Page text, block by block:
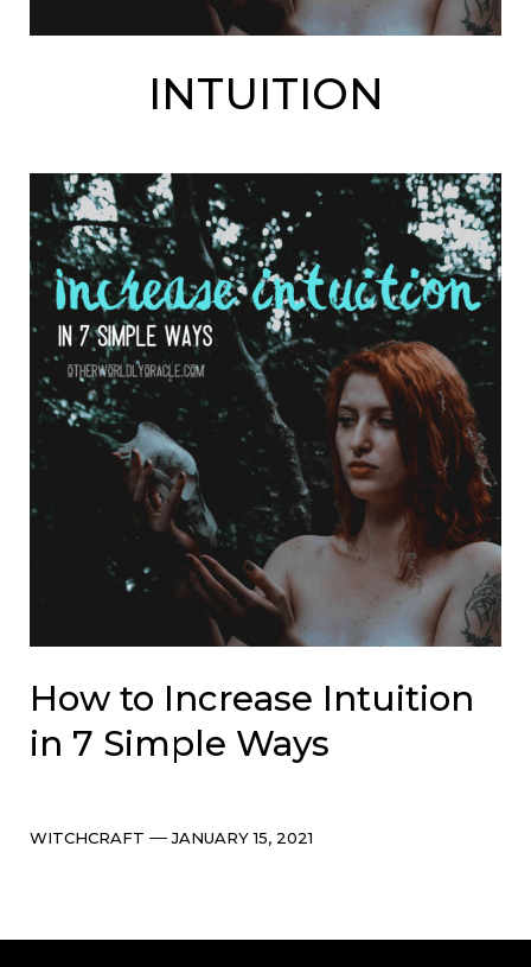
INTUITION
How to Increase Intuition
in 7 Simple Ways
Categories
WITCHCRAFT Post
JANUARY 15, 2021